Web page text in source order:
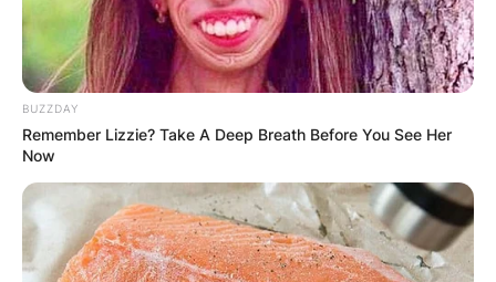
COMPUTER LAB
FOR
SCHOOLCHILDR
EN
BUZZDAY
Remember Lizzie? Take A Deep Breath Before You See Her
Now